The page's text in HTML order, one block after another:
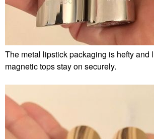
The metal lipstick packaging is hefty and
magnetic tops stay on securely.